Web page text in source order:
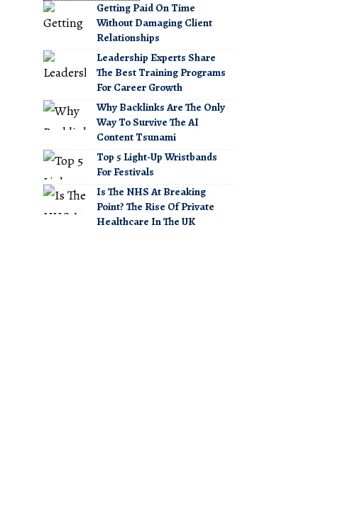
Getting Paid On Time
Without Damaging Client
Relationships
Leadership Experts Share
The Best Training Programs
For Career Growth
Why Backlinks Are The Only
Way To Survive The AI
Content Tsunami
Top 5 Light-Up Wristbands
For Festivals
Is The NHS At Breaking
Point? The Rise Of Private
Healthcare In The UK